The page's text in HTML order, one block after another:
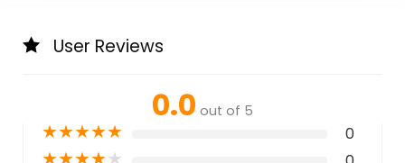
User Reviews
0.0 out of 5
★★★★★ 0